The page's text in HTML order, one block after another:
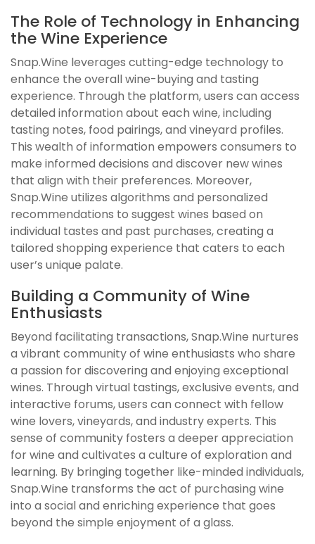
The Role of Technology in Enhancing
the Wine Experience
Snap.Wine leverages cutting-edge technology to
enhance the overall wine-buying and tasting
experience. Through the platform, users can access
detailed information about each wine, including
tasting notes, food pairings, and vineyard profiles.
This wealth of information empowers consumers to
make informed decisions and discover new wines
that align with their preferences. Moreover,
Snap.Wine utilizes algorithms and personalized
recommendations to suggest wines based on
individual tastes and past purchases, creating a
tailored shopping experience that caters to each
user’s unique palate.
Building a Community of Wine
Enthusiasts
Beyond facilitating transactions, Snap.Wine nurtures
a vibrant community of wine enthusiasts who share
a passion for discovering and enjoying exceptional
wines. Through virtual tastings, exclusive events, and
interactive forums, users can connect with fellow
wine lovers, vineyards, and industry experts. This
sense of community fosters a deeper appreciation
for wine and cultivates a culture of exploration and
learning. By bringing together like-minded individuals,
Snap.Wine transforms the act of purchasing wine
into a social and enriching experience that goes
beyond the simple enjoyment of a glass.